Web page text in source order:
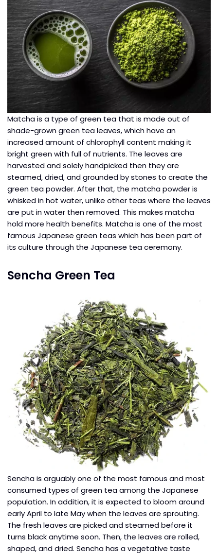
Matcha is a type of green tea that is made out of
shade-grown green tea leaves, which have an
increased amount of chlorophyll content making it
bright green with full of nutrients. The leaves are
harvested and solely handpicked then they are
steamed, dried, and grounded by stones to create the
green tea powder. After that, the matcha powder is
whisked in hot water, unlike other teas where the leaves
are put in water then removed. This makes matcha
hold more health benefits. Matcha is one of the most
famous Japanese green teas which has been part of
its culture through the Japanese tea ceremony.
Sencha Green Tea
Sencha is arguably one of the most famous and most
consumed types of green tea among the Japanese
population. In addition, it is expected to bloom around
early April to late May when the leaves are sprouting.
The fresh leaves are picked and steamed before it
turns black anytime soon. Then, the leaves are rolled,
shaped, and dried. Sencha has a vegetative taste